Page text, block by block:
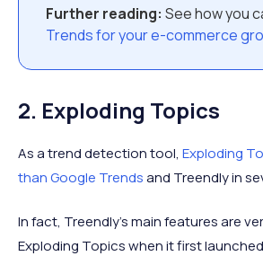
Further reading: See how you
Trends for your e-commerce
2. Exploding Topics
As a trend detection tool, Exploding
than Google Trendsand Treendly in
In fact, Treendly’s main features are
Exploding Topics when it first